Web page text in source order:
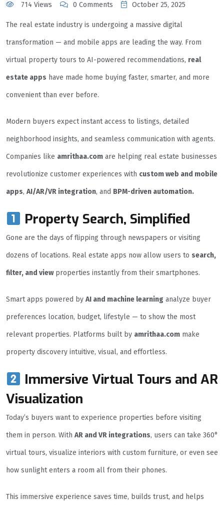
714 Views 0 Comments October 25, 2025
The real estate industry is undergoing a massive digital
transformation — and mobile apps are leading the way. From
virtual property tours to AI-powered recommendations, real
estate apps have made home buying faster, smarter, and more
convenient than ever before.
Modern buyers expect instant access to listings, detailed
neighborhood insights, and seamless communication with agents.
Companies like amrithaa.com are helping real estate businesses
revolutionize customer experiences with custom web and mobile
apps, AI/AR/VR integration, and BPM-driven automation.
Property Search, Simplified
Gone are the days of flipping through newspapers or visiting
dozens of locations. Real estate apps now allow users to search,
filter, and viewproperties instantly from their smartphones.
Smart apps powered by AI and machine learning analyze buyer
preferences location, budget, lifestyle — to show the most
relevant properties. Platforms built by amrithaa.com make
property discovery intuitive, visual, and effortless.
Immersive Virtual Tours and AR
Visualization
Today’s buyers want to experience properties before visiting
them in person. With AR and VR integrations, users can take 360°
virtual tours, visualize interiors with custom furniture, or even see
how sunlight enters a room all from their phones.
This immersive experience saves time, builds trust, and helps